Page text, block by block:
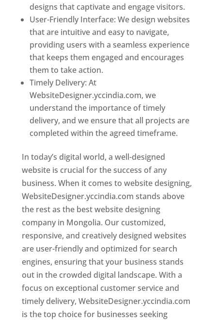
designs that captivate and engage visitors.
User-Friendly Interface: We design websites
that are intuitive and easy to navigate,
providing users with a seamless experience
that keeps them engaged and encourages
them to take action.
Timely Delivery: At
WebsiteDesigner.yccindia.com, we
understand the importance of timely
delivery, and we ensure that all projects are
completed within the agreed timeframe.
In today’s digital world, a well-designed
website is crucial for the success of any
business. When it comes to website designing,
WebsiteDesigner.yccindia.com stands above
the rest as the best website designing
company in Mongolia. Our customized,
responsive, and creatively designed websites
are user-friendly and optimized for search
engines, ensuring that your business stands
out in the crowded digital landscape. With a
focus on exceptional customer service and
timely delivery, WebsiteDesigner.yccindia.com
is the top choice for businesses seeking